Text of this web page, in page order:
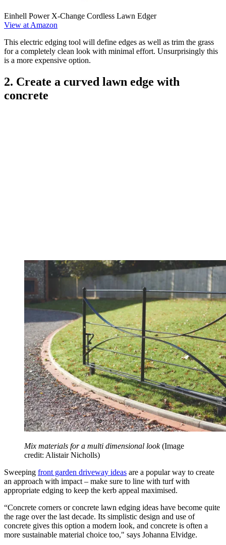
Einhell Power X-Change Cordless Lawn Edger
View at Amazon
This electric edging tool will define edges as well as trim the grass
for a completely clean look with minimal effort. Unsurprisingly this
is a more expensive option.
2. Create a curved lawn edge with
concrete
Mix materials for a multi dimensional look (Image
credit: Alistair Nicholls)
Sweeping front garden driveway ideas are a popular way to create
an approach with impact – make sure to line with turf with
appropriate edging to keep the kerb appeal maximised.
“Concrete corners or concrete lawn edging ideas have become quite
the rage over the last decade. Its simplistic design and use of
concrete gives this option a modern look, and concrete is often a
more sustainable material choice too," says Johanna Elvidge.